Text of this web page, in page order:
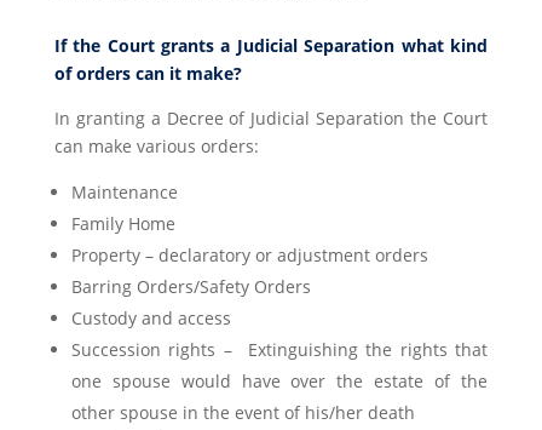
If the Court grants a Judicial Separation what kind
of orders can it make?
In granting a Decree of Judicial Separation the Court
can make various orders:
Maintenance
Family Home
Property – declaratory or adjustment orders
Barring Orders/Safety Orders
Custody and access
Succession rights – Extinguishing the rights that
one spouse would have over the estate of the
other spouse in the event of his/her death